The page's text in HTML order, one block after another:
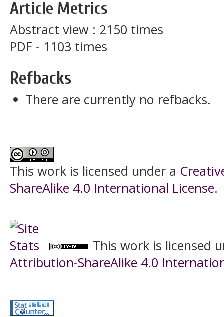
Article Metrics
Abstract view : 2150 times
PDF - 1103 times
Refbacks
There are currently no refbacks.
This work is licensed under a
ShareAlike 4.0 International License.
This work is licensed
Attribution-ShareAlike 4.0